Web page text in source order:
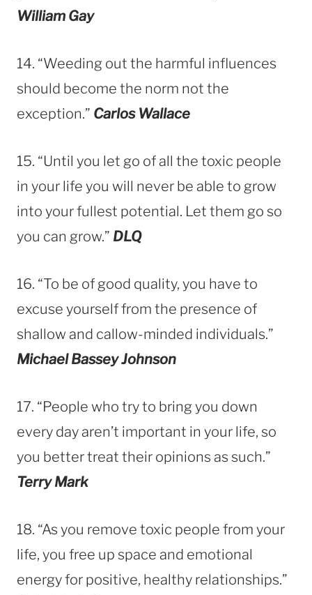
William Gay
14. “Weeding out the harmful influences
should become the norm not the
exception.” Carlos Wallace
15. “Until you let go of all the toxic people
in your life you will never be able to grow
into your fullest potential. Let them go so
you can grow.” DLQ
16. “To be of good quality, you have to
excuse yourself from the presence of
shallow and callow-minded individuals.”
Michael Bassey Johnson
17. “People who try to bring you down
every day aren’t important in your life, so
you better treat their opinions as such.”
Terry Mark
18. “As you remove toxic people from your
life, you free up space and emotional
energy for positive, healthy relationships.”